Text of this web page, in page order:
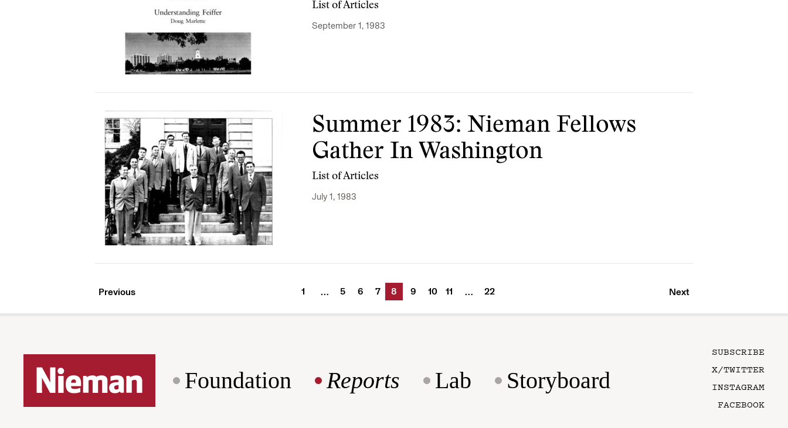
List of Articles
September 1, 1983
Summer 1983: Nieman Fellows
Gather In Washington
List of Articles
July 1, 1983
Previous 1 … 5 6 7 8 9 10 11 … 22 Next
Foundation Reports Lab Storyboard
SUBSCRIBE
X/TWITTER
INSTAGRAM
FACEBOOK